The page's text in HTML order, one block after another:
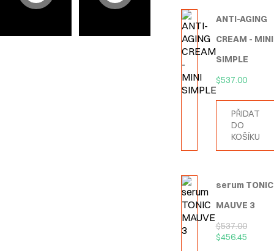
ANTI-AGING
CREAM - MINI
SIMPLE
$537.00
PŘIDAT
DO
KOŠÍKU
serum TONIC
MAUVE 3
$537.00
$456.45